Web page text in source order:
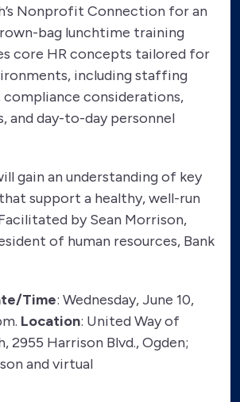
Nonprofit Connection for an
bag lunchtime training
core HR concepts tailored for
including staffing
compliance considerations,
and day-to-day personnel
gain an understanding of key
support a healthy, well-run
by Sean Morrison,
of human resources, Bank
Time: Wednesday, June 10,
Location: United Way of
2955 Harrison Blvd., Ogden;
and virtual